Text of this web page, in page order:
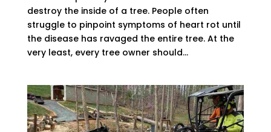
destroy the inside of a tree. People often
struggle to pinpoint symptoms of heart rot until
the disease has ravaged the entire tree. At the
very least, every tree owner should...